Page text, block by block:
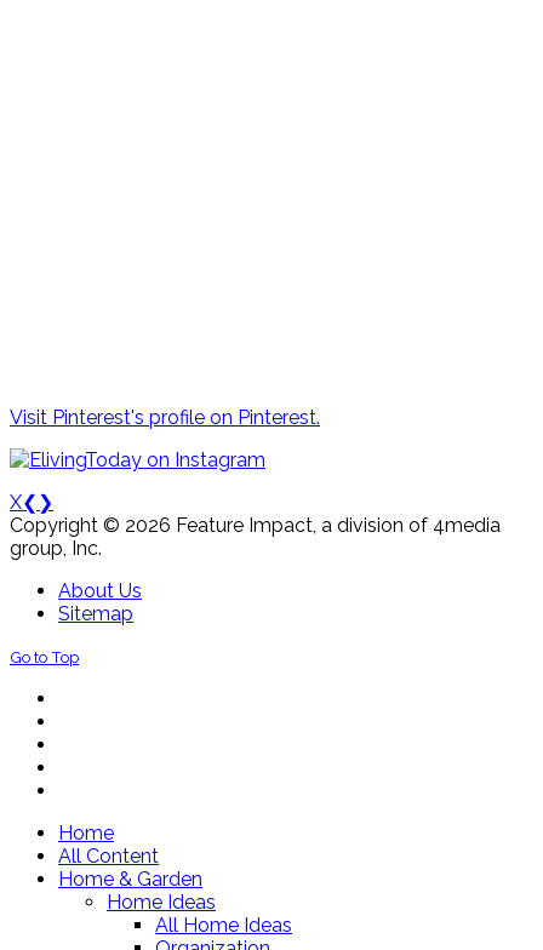
Visit Pinterest's profile on Pinterest.
X❮ ❯
Copyright © 2026 Feature Impact, a division of 4media
group, Inc.
About Us
Sitemap
Go to Top
Home
All Content
Home & Garden
Home Ideas
All Home Ideas